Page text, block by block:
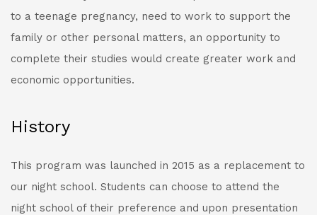
to a teenage pregnancy, need to work to support the
family or other personal matters, an opportunity to
complete their studies would create greater work and
economic opportunities.
History
This program was launched in 2015 as a replacement to
our night school. Students can choose to attend the
night school of their preference and upon presentation